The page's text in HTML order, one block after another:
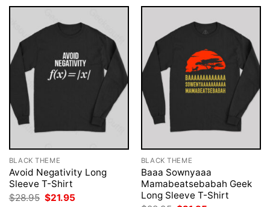
BLACK THEME
Avoid Negativity Long
Sleeve T-Shirt
$28.95 Original
$21.95
BLACK THEME
Baaa Sownyaaa
Mamabeatsebabah Geek
Long Sleeve T-Shirt